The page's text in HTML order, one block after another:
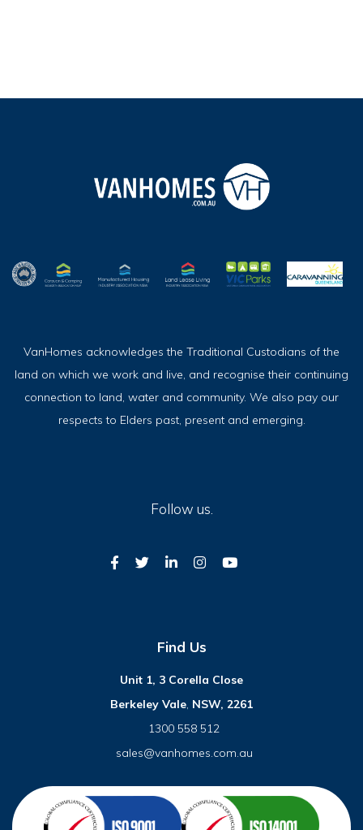
VanHomes acknowledges the Traditional Custodians of the
land on which we work and live, and recognise their continuing
connection to land, water and community. We also pay our
respects to Elders past, present and emerging.
Follow us.
Find Us
Unit 1, 3 Corella Close
Berkeley Vale NSW, 2261
1300 558 512
sales@vanhomes.com.au